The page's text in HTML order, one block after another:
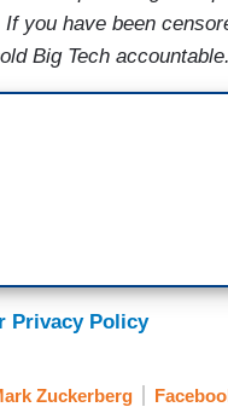
you have been
Big Tech accountable.
Privacy Policy
Zuckerberg